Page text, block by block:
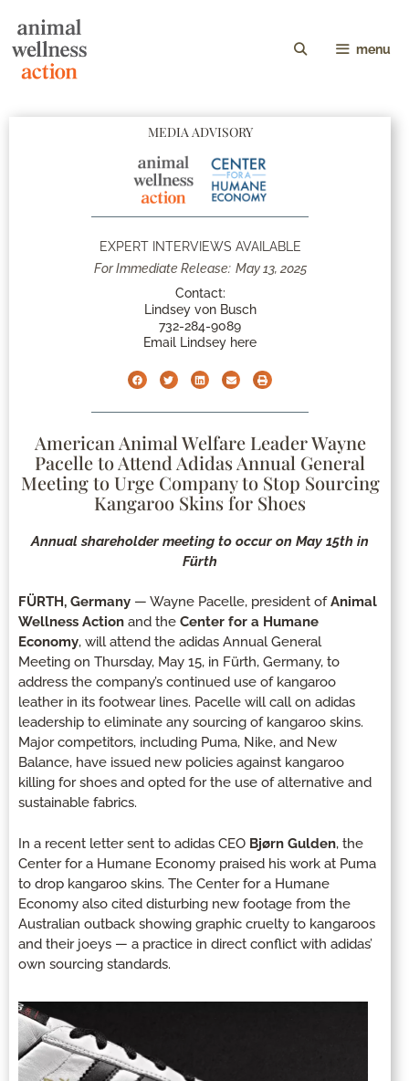
menu
MEDIA ADVISORY
EXPERT INTERVIEWS AVAILABLE
For Immediate Release: May 13, 2025
Contact:
Lindsey von Busch
732-284-9089
Email Lindsey here
American Animal Welfare Leader Wayne
Pacelle to Attend Adidas Annual General
Meeting to Urge Company to Stop Sourcing
Kangaroo Skins for Shoes
Annual shareholder meeting to occur on May 15th in
Fürth
FÜRTH, Germany — Wayne Pacelle, president ofAnimal
Wellness Action and the Center for a Humane
Economy, will attend the adidas Annual General
Meeting on Thursday, May 15, in Fürth, Germany, to
address the company’s continued use of kangaroo
leather in its footwear lines. Pacelle will call on adidas
leadership to eliminate any sourcing of kangaroo skins.
Major competitors, including Puma, Nike, and New
Balance, have issued new policies against kangaroo
killing for shoes and opted for the use of alternative and
sustainable fabrics.
In a recent letter sent to adidas CEO Bjørn Gulden, the
Center for a Humane Economy praised his work at Puma
to drop kangaroo skins. The Center for a Humane
Economy also cited disturbing new footage from the
Australian outback showing graphic cruelty to kangaroos
and their joeys — a practice in direct conflict with adidas’
own sourcing standards.